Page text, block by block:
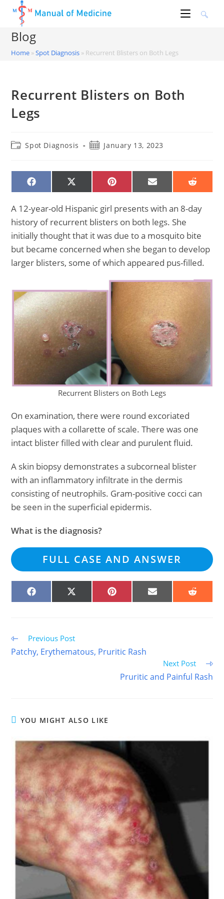
content
Blog
Home »Spot Diagnosis » Recurrent Blisters on Both Legs
Recurrent Blisters on Both
Legs
PostSpot Diagnosis
PostJanuary 13, 2023
SHARE
ON
SHARE
ON
(TWITTER)
SHARE
ON
SHARE
ON
SHARE
ON
A 12-year-old Hispanic girl presents with an 8-day
history of recurrent blisters on both legs. She
initially thought that it was due to a mosquito bite
but became concerned when she began to develop
larger blisters, some of which appeared pus-filled.
Recurrent Blisters on Both Legs
On examination, there were round excoriated
plaques with a collarette of scale. There was one
intact blister filled with clear and purulent fluid.
A skin biopsy demonstrates a subcorneal blister
with an inflammatory infiltrate in the dermis
consisting of neutrophils. Gram-positive cocci can
be seen in the superficial epidermis.
What is the diagnosis?
FULL CASE AND ANSWER
SHARE
ON
SHARE
ON
SHARE
ON
SHARE
ON
SHARE
ON
Read
more
articles
Previous Post
Patchy, Erythematous, Pruritic Rash
Next Post
Pruritic and Painful Rash
YOU MIGHT ALSO LIKE